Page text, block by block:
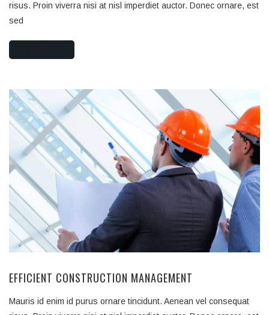
risus. Proin viverra nisi at nisl imperdiet auctor. Donec ornare, est
sed
EFFICIENT CONSTRUCTION MANAGEMENT
Mauris id enim id purus ornare tincidunt. Aenean vel consequat